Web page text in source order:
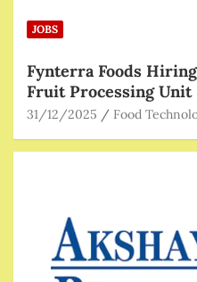
JOBS
Fynterra Foods
Fruit Processing Unit
31/12/2025 Food